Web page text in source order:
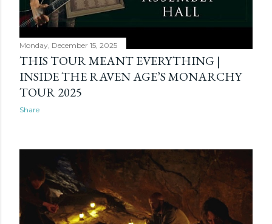
Monday, December 15, 2025
THIS TOUR MEANT EVERYTHING |
INSIDE THE RAVEN AGE’S MONARCHY
TOUR 2025
Share